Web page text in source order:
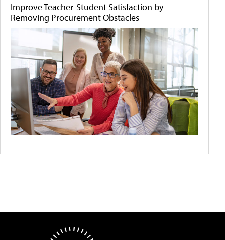
Improve Teacher-Student Satisfaction by
Removing Procurement Obstacles